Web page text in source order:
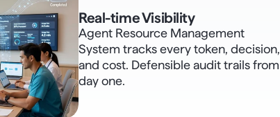
Real-time Visibility
Agent Resource Management
System tracks every token, decision,
and cost. Defensible audit trails from
day one.